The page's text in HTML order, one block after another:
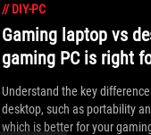
// DIY-PC
Gaming laptop vs
gaming PC is right
Understand the key
desktop, such as portability
which is better for your